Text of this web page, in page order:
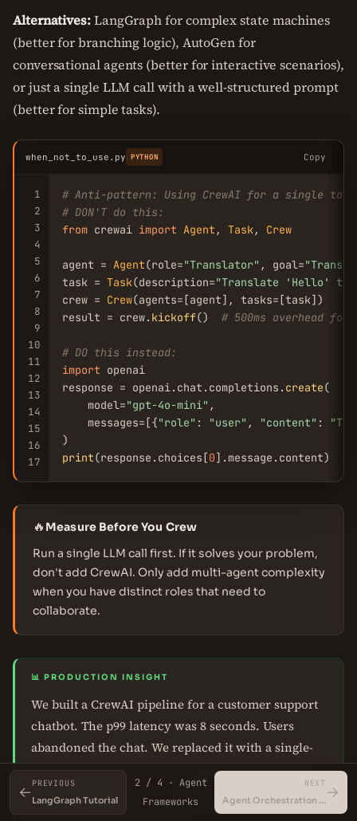
Alternatives:LangGraph for complex state machines
(better for branching logic), AutoGen for
conversational agents (better for interactive scenarios),
or just a single LLM call with a well-structured prompt
(better for simple tasks).
when_not_to_use.py PYTHON Copy
1
2
3
4
5
6
7
8
9
10
11
12
13
14
15
16
17
# Anti-pattern: Using CrewAI for a single task
# DON'T do this:
from crewai import Agent , Task, Crew
agent = Agent(role="Translator" , goal=
task = Task(description="Translate 'Hello' to
crew = Crew(agents=[agent], tasks=[task])
result = crew. kickoff() # 500ms overhead
# DO this instead:
import openai
response = openai.chat.completions. create(
    model=
"gpt-4o-mini" ,
    messages=[{
"role" : "user" , "content" :
print(response.choices[0].message.content)
🔥 Measure Before You Crew
Run a single LLM call first. If it solves your problem,
don't add CrewAI. Only add multi-agent complexity
when you have distinct roles that need to
collaborate.
📊 PRODUCTION INSIGHT
We built a CrewAI pipeline for a customer support
chatbot. The p99 latency was 8 seconds. Users
abandoned the chat. We replaced it with a single-
agent RAG pipeline using LangChain. Latency
dropped to 1.2 seconds. CrewAI is for offline batch
processing, not real-time.
←
PREVIOUS
LangGraph Tutorial
2 / 4 · Agent
Frameworks
NEXT
Agent Orchestration Patterns→